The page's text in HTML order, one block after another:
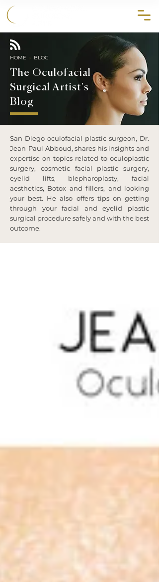
HOME › BLOG
The Oculofacial
Surgical Artist's
Blog
San Diego oculofacial plastic surgeon, Dr.
Jean-Paul Abboud, shares his insights and
expertise on topics related to oculoplastic
surgery, cosmetic facial plastic surgery,
eyelid lifts, blepharoplasty, facial
aesthetics, Botox and fillers, and looking
your best. He also offers tips on getting
through your facial and eyelid plastic
surgical procedure safely and with the best
outcome.